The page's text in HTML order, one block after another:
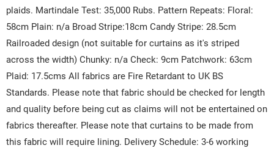
plaids. Martindale Test: 35,000 Rubs. Pattern Repeats: Floral:
58cm Plain: n/a Broad Stripe:18cm Candy Stripe: 28.5cm
Railroaded design (not suitable for curtains as it's striped
across the width) Chunky: n/a Check: 9cm Patchwork: 63cm
Plaid: 17.5cms All fabrics are Fire Retardant to UK BS
Standards. Please note that fabric should be checked for length
and quality before being cut as claims will not be entertained on
fabrics thereafter. Please note that curtains to be made from
this fabric will require lining. Delivery Schedule: 3-6 working